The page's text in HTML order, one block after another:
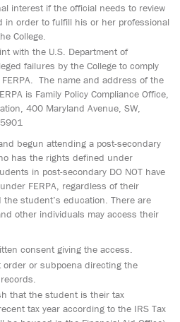
interest if the official needs to review
in order to fulfill his or her professional
College.
with the U.S. Department of
failures by the College to comply
The name and address of the
is Family Policy Compliance Office,
400 Maryland Avenue, SW,
begun attending a post-secondary
has the rights defined under
in post-secondary DO NOT have
FERPA, regardless of their
student’s education. There are
other individuals may access their
consent giving the access.
or subpoena directing the
that the student is their tax
tax year according to the IRS Tax